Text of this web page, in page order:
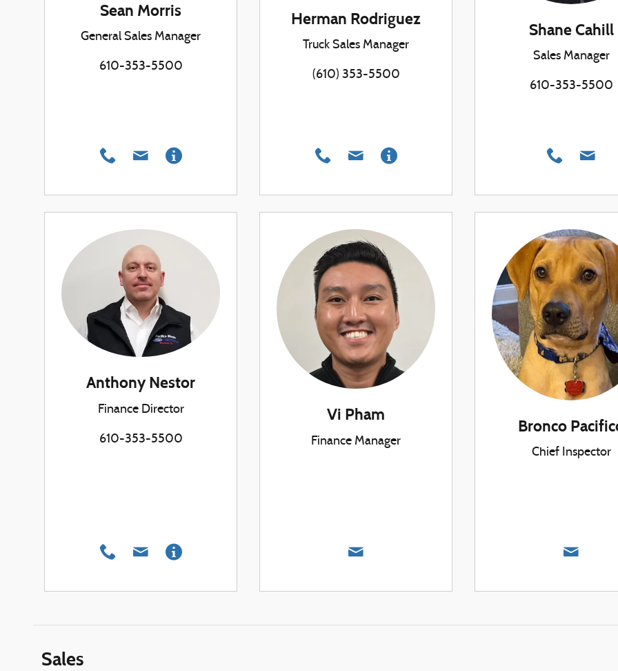
Sean Morris
General Sales Manager
610-353-5500
Herman Rodriguez
Truck Sales Manager
(610) 353-5500
Shane Cahill
Sales Manager
610-353-5500
Anthony Nestor
Finance Director
610-353-5500
Vi Pham
Finance Manager
Bronco
Chief Inspector
Sales